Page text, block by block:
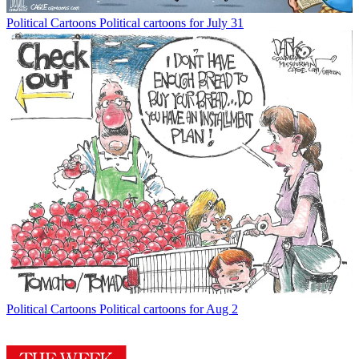
Political Cartoons Political cartoons for July 31
Political Cartoons Political cartoons for Aug 2